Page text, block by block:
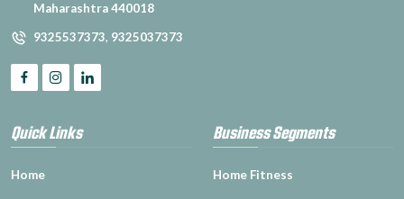
Maharashtra 440018
9325537373, 9325037373
Quick Links
Home
Business Segments
Home Fitness